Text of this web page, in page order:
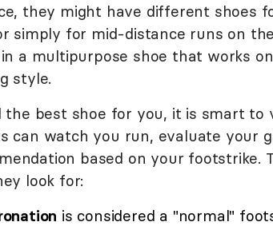
they might have different shoes
simply for mid-distance runs on
a multipurpose shoe that works
style.
the best shoe for you, it is smart to
can watch you run, evaluate your
based on your
look for:
is considered a "normal"